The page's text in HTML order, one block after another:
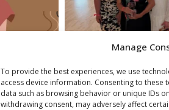
Manage
To provide the best experiences, we use
access device information. Consenting to
data such as browsing behavior or unique IDs
withdrawing consent, may adversely affect